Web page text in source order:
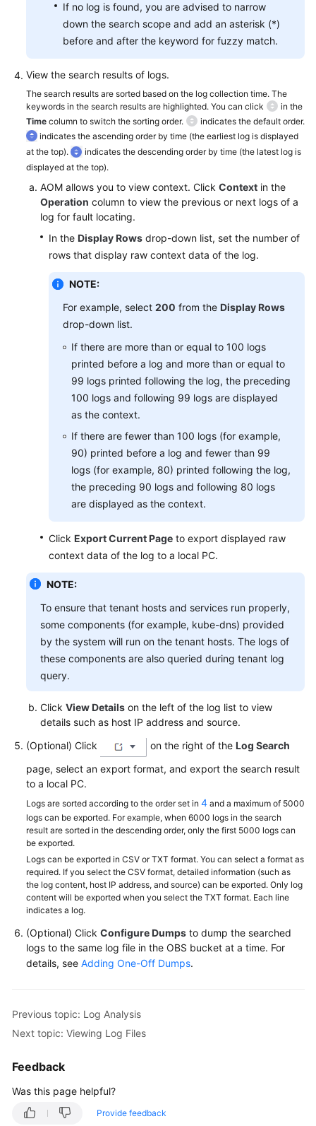
Glossary
Responsibilities
Service
Level
Agreement
White
Papers
Endpoints
Permissions
If no log is found, you are advised to narrow
down the search scope and add an asterisk (*)
before and after the keyword for fuzzy match.
View the search results of logs.
The search results are sorted based on the log collection time. The
keywords in the search results are highlighted. You can click
in the
Time column to switch the sorting order.
indicates the default order.
indicates the ascending order by time (the earliest log is displayed
at the top).
indicates the descending order by time (the latest log is
displayed at the top).
AOM allows you to view context. Click Context in the
Operation column to view the previous or next logs of a
log for fault locating.
In the Display Rows drop-down list, set the number of
rows that display raw context data of the log.
NOTE:
For example, select 200 from the Display Rows
drop-down list.
If there are more than or equal to 100 logs
printed before a log and more than or equal to
99 logs printed following the log, the preceding
100 logs and following 99 logs are displayed
as the context.
If there are fewer than 100 logs (for example,
90) printed before a log and fewer than 99
logs (for example, 80) printed following the log,
the preceding 90 logs and following 80 logs
are displayed as the context.
Click Export Current Page to export displayed raw
context data of the log to a local PC.
NOTE:
To ensure that tenant hosts and services run properly,
some components (for example, kube-dns) provided
by the system will run on the tenant hosts. The logs of
these components are also queried during tenant log
query.
Click View Details on the left of the log list to view
details such as host IP address and source.
(Optional) Click
on the right of the Log Search
page, select an export format, and export the search result
to a local PC.
Logs are sorted according to the order set in 4 and a maximum of 5000
logs can be exported. For example, when 6000 logs in the search
result are sorted in the descending order, only the first 5000 logs can
be exported.
Logs can be exported in CSV or TXT format. You can select a format as
required. If you select the CSV format, detailed information (such as
the log content, host IP address, and source) can be exported. Only log
content will be exported when you select the TXT format. Each line
indicates a log.
(Optional) Click Configure Dumps to dump the searched
logs to the same log file in the OBS bucket at a time. For
details, see Adding One-Off Dumps.
Previous topic: Log Analysis
Next topic: Viewing Log Files
Feedback
Was this page helpful?
Provide feedback